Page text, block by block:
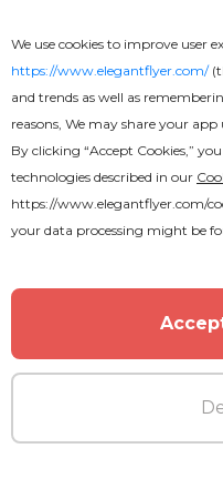
We use cookies to improve user
https://www.elegantflyer.com/
and trends as well as
reasons, We may share your
By clicking “Accept Cookies,”
technologies described in our
https://www.elegantflyer.com/
your data processing might be